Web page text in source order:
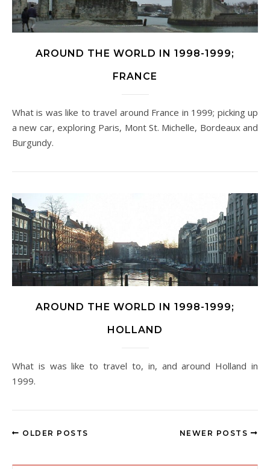
AROUND THE WORLD IN 1998-1999;
FRANCE
What is was like to travel around France in 1999; picking up
a new car, exploring Paris, Mont St. Michelle, Bordeaux and
Burgundy.
AROUND THE WORLD IN 1998-1999;
HOLLAND
What is was like to travel to, in, and around Holland in
1999.
OLDER POSTS NEWER POSTS